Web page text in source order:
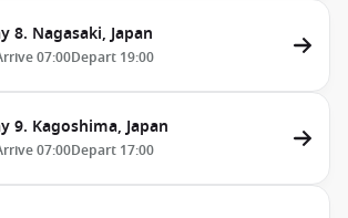
8. Nagasaki, Japan
07:00Depart 19:00
9. Kagoshima, Japan
07:00Depart 17:00